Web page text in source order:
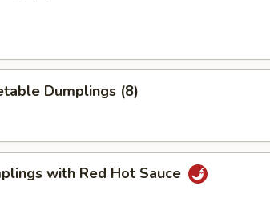
Dumplings (8)
with Red Hot Sauce